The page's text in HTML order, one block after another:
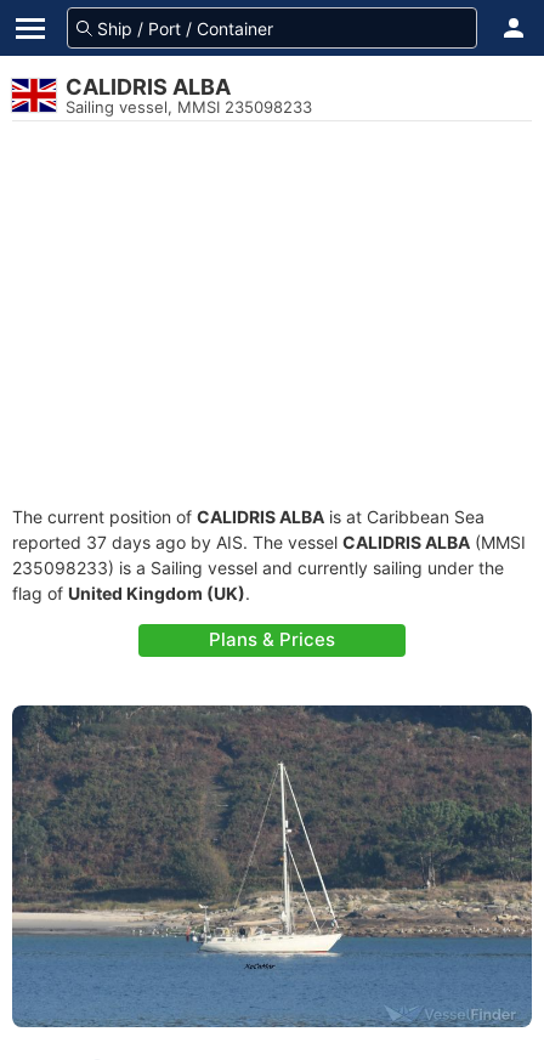
CALIDRIS ALBA
Sailing vessel, MMSI 235098233
The current position of CALIDRIS ALBA is at Caribbean Sea
reported 37 days ago by AIS. The vessel CALIDRIS ALBA (MMSI
235098233) is a Sailing vessel and currently sailing under the
flag of United Kingdom (UK).
Plans & Prices